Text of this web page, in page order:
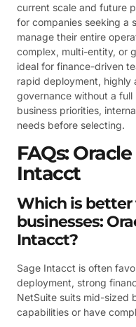
current scale and future
for companies seeking a
manage their entire
complex, multi-entity, or
ideal for finance-driven
rapid deployment, highly
governance without a full
business priorities,
needs before selecting.
FAQs:
Intacct
Which is better
businesses:
Intacct?
Sage Intacct is often
deployment, strong
NetSuite suits mid-sized
capabilities or have